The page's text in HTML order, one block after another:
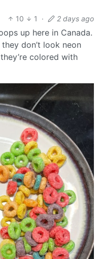
10
1 · 2 days ago
up here in Canada.
don’t look neon
colored with